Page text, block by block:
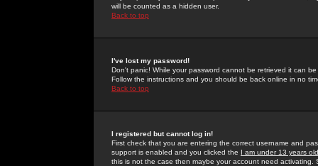
will be counted as a hidden user.
Back to top
I've lost my password!
Don't panic! While your password cannot be retrieved it can
Follow the instructions and you should be back online in no
Back to top
I registered but cannot log in!
First check that you are entering the correct username and
support is enabled and you clicked the I am under 13 years old
this is not the case then maybe your account need activating.